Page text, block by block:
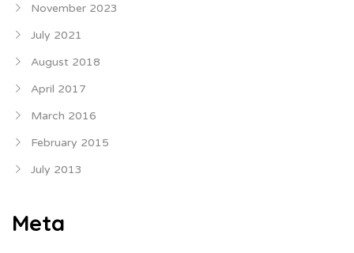
November 2023
July 2021
August 2018
April 2017
March 2016
February 2015
July 2013
Meta